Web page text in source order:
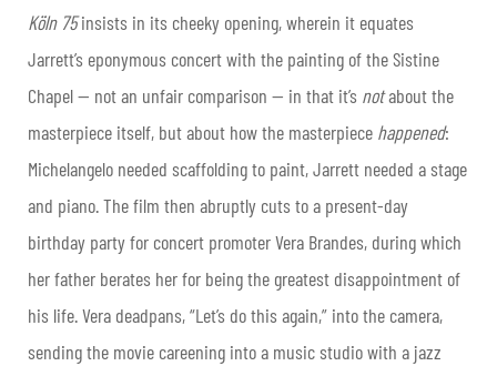
Köln 75insists in its cheeky opening, wherein it equates
Jarrett’s eponymous concert with the painting of the Sistine
Chapel — not an unfair comparison — in that it’s notabout the
masterpiece itself, but about how the masterpiece happened:
Michelangelo needed scaffolding to paint, Jarrett needed a stage
and piano. The film then abruptly cuts to a present-day
birthday party for concert promoter Vera Brandes, during which
her father berates her for being the greatest disappointment of
his life. Vera deadpans, “Let’s do this again,” into the camera,
sending the movie careening into a music studio with a jazz